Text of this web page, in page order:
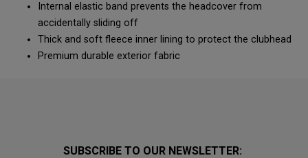
Internal elastic band prevents the headcover from
accidentally sliding off
Thick and soft fleece inner lining to protect the clubhead
Premium durable exterior fabric
SUBSCRIBE TO OUR NEWSLETTER: